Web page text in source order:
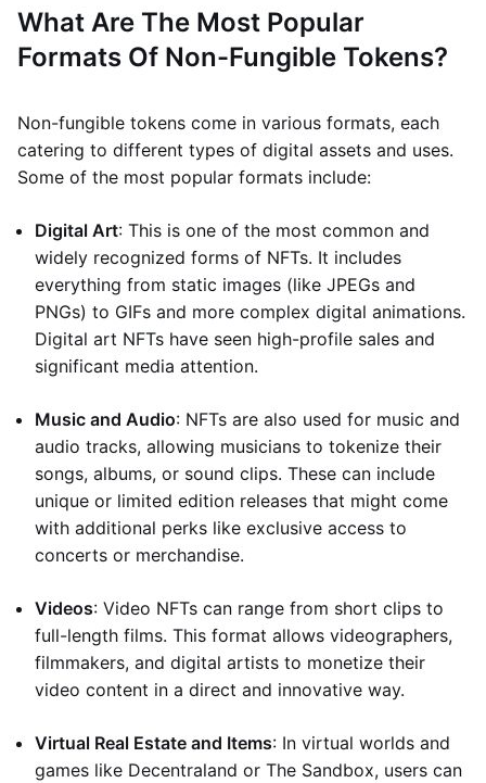
What Are The Most Popular
Formats Of Non-Fungible Tokens?
Non-fungible tokens come in various formats, each
catering to different types of digital assets and uses.
Some of the most popular formats include:
Digital Art: This is one of the most common and
widely recognized forms of NFTs. It includes
everything from static images (like JPEGs and
PNGs) to GIFs and more complex digital animations.
Digital art NFTs have seen high-profile sales and
significant media attention.
Music and Audio: NFTs are also used for music and
audio tracks, allowing musicians to tokenize their
songs, albums, or sound clips. These can include
unique or limited edition releases that might come
with additional perks like exclusive access to
concerts or merchandise.
Videos: Video NFTs can range from short clips to
full-length films. This format allows videographers,
filmmakers, and digital artists to monetize their
video content in a direct and innovative way.
Virtual Real Estate and Items: In virtual worlds and
games like Decentraland or The Sandbox, users can